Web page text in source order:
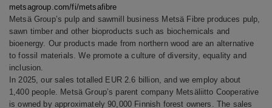
metsagroup.com/fi/metsafibre
Metsä Group’s pulp and sawmill business Metsä Fibre produces pulp,
sawn timber and other bioproducts such as biochemicals and
bioenergy. Our products made from northern wood are an alternative
to fossil materials. We promote a culture of diversity, equality and
inclusion.
In 2025, our sales totalled EUR 2.6 billion, and we employ about
1,400 people. Metsä Group’s parent company Metsäliitto Cooperative
is owned by approximately 90,000 Finnish forest owners. The sales